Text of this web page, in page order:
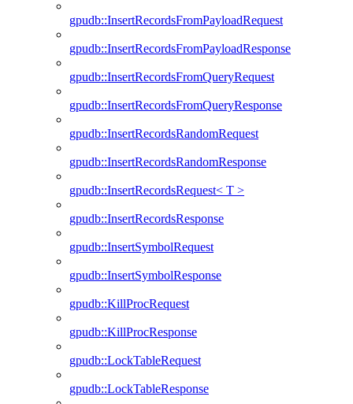
gpudb::InsertRecordsFromPayloadRequest
gpudb::InsertRecordsFromPayloadResponse
gpudb::InsertRecordsFromQueryRequest
gpudb::InsertRecordsFromQueryResponse
gpudb::InsertRecordsRandomRequest
gpudb::InsertRecordsRandomResponse
gpudb::InsertRecordsRequest< T >
gpudb::InsertRecordsResponse
gpudb::InsertSymbolRequest
gpudb::InsertSymbolResponse
gpudb::KillProcRequest
gpudb::KillProcResponse
gpudb::LockTableRequest
gpudb::LockTableResponse